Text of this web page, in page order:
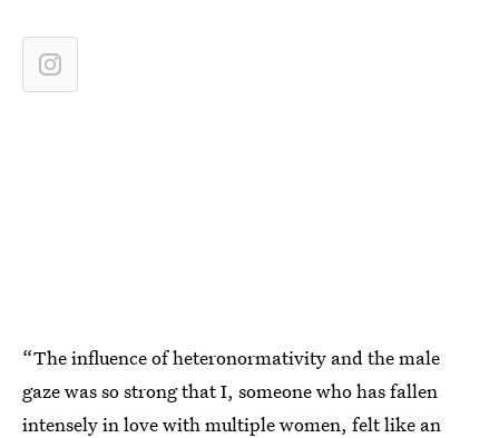
“The influence of heteronormativity and the male
gaze was so strong that I, someone who has fallen
intensely in love with multiple women, felt like an